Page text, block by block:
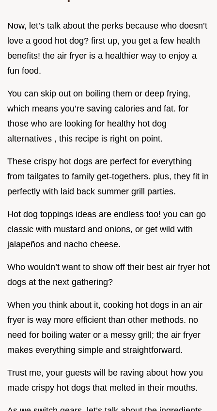
Now, let’s talk about the perks because who doesn’t
love a good hot dog? first up, you get a few health
benefits! the air fryer is a healthier way to enjoy a
fun food.
You can skip out on boiling them or deep frying,
which means you’re saving calories and fat. for
those who are looking for healthy hot dog
alternatives , this recipe is right on point.
These crispy hot dogs are perfect for everything
from tailgates to family get-togethers. plus, they fit in
perfectly with laid back summer grill parties.
Hot dog toppings ideas are endless too! you can go
classic with mustard and onions, or get wild with
jalapeños and nacho cheese.
Who wouldn’t want to show off their best air fryer hot
dogs at the next gathering?
When you think about it, cooking hot dogs in an air
fryer is way more efficient than other methods. no
need for boiling water or a messy grill; the air fryer
makes everything simple and straightforward.
Trust me, your guests will be raving about how you
made crispy hot dogs that melted in their mouths.